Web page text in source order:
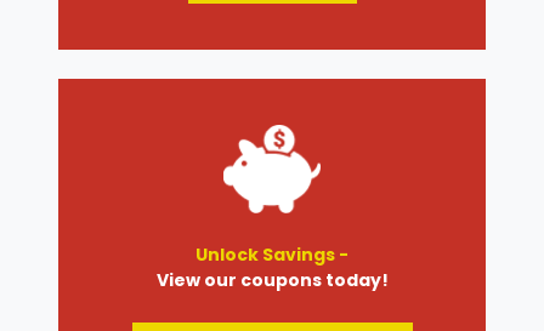
Unlock Savings -
View our coupons today!